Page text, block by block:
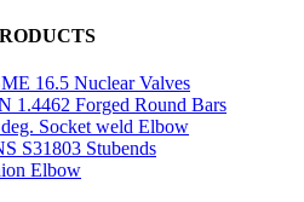
16.5 Nuclear Valves
1.4462 Forged Round Bars
Socket weld Elbow
S31803 Stubends
Elbow